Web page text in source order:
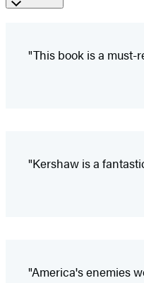
"This book is a must-
"Kershaw is a
"America's enemies